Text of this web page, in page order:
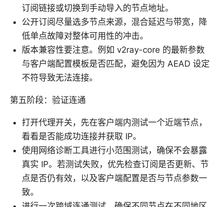
订阅链接或切换到手动导入的节点地址。
公开订阅尽量选多节点来源，混合延迟与带宽，降
低单点故障对整体可用性的冲击。
版本兼容性要注意。例如 v2ray-core 的最新参数
与客户端配置模板是否匹配，避免因为 AEAD 设定
不符导致无法连接。
第五阶段：验证连通
打开代理开关，先在客户端内测试一个近端节点，
看看是否能成功连接并获取 IP。
使用网络诊断工具进行小范围测试，确保不会暴露
真实 IP。若测试失败，优先检查订阅是否更新、节
点是否仍有效，以及客户端配置是否与节点参数一
致。